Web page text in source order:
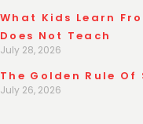
What Kids Learn
Does Not Teach
July 28, 2026
The Golden Rule
July 26, 2026